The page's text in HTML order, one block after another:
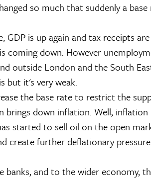
so much that suddenly a base
is up again and tax receipts
coming down. However
outside London and the South
but it's very weak.
the base rate to restrict the
brings down inflation. Well,
started to sell oil on the open
create further deflationary
banks, and to the wider economy,